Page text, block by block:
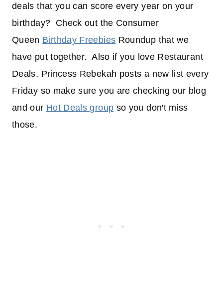
deals that you can score every year on your
birthday? Check out the Consumer
Queen Birthday Freebies Roundup that we
have put together. Also if you love Restaurant
Deals, Princess Rebekah posts a new list every
Friday so make sure you are checking our blog
and our Hot Deals group so you don't miss
those.